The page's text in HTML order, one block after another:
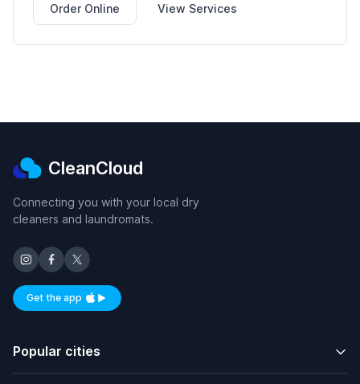
Order Online View Services
CleanCloud
Connecting you with your local dry
cleaners and laundromats.
Get the appAvailable on iOS and Android
Popular cities